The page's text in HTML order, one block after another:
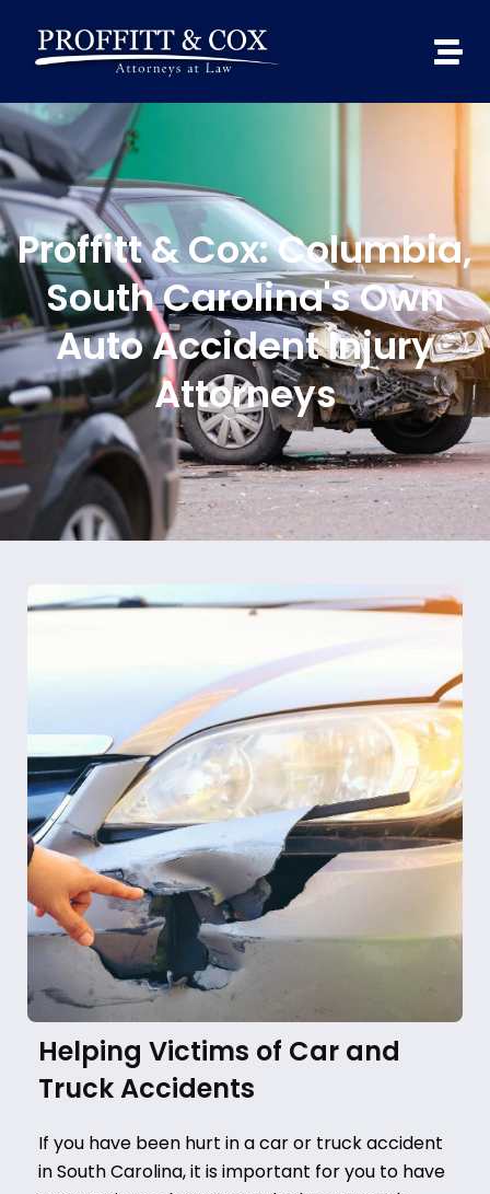
Proffitt & Cox: Columbia,
South Carolina's Own
Auto Accident Injury
Attorneys
Helping Victims of Car and
Truck Accidents
If you have been hurt in a car or truck accident
in South Carolina, it is important for you to have